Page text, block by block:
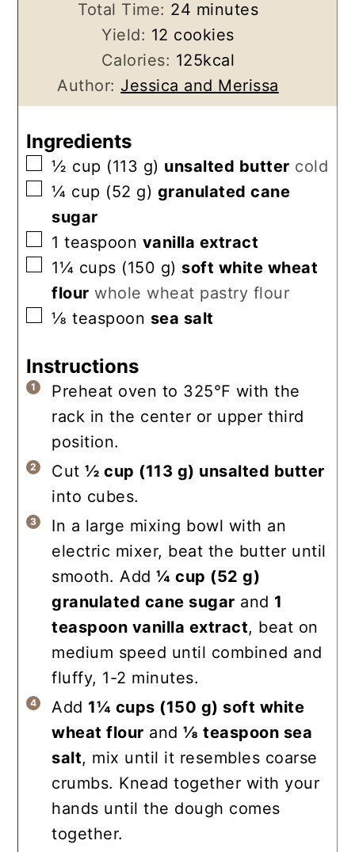
Total Time: 24 minutes
minutes
Yield: 12 cookies
Calories: 125kcal
Author: Jessica and Merissa
Ingredients
▢
½ cup (113 g) unsalted butter cold
▢
¼ cup (52 g) granulated cane
sugar
▢
1 teaspoon vanilla extract
▢
1¼ cups (150 g) soft white wheat
flour whole wheat pastry flour
▢
⅛ teaspoon sea salt
Instructions
Preheat oven to 325℉ with the
rack in the center or upper third
position.
Cut½ cup (113 g) unsalted butter
into cubes.
In a large mixing bowl with an
electric mixer, beat the butter until
smooth. Add¼ cup (52 g)
granulated cane sugar and 1
teaspoon vanilla extract, beat on
medium speed until combined and
fluffy, 1-2 minutes.
Add 1¼ cups (150 g) soft white
wheat flour and⅛ teaspoon sea
salt, mix until it resembles coarse
crumbs. Knead together with your
hands until the dough comes
together.